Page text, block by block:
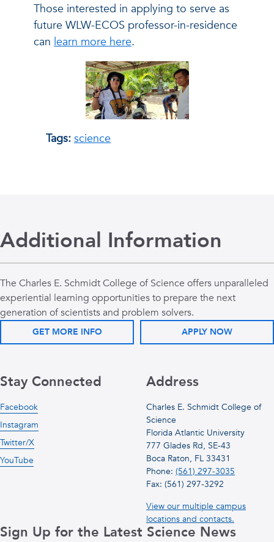
Those interested in applying to serve as
future WLW-ECOS professor-in-residence
can learn more here.
Tags: science
Additional Information
The Charles E. Schmidt College of Science offers unparalleled
experiential learning opportunities to prepare the next
generation of scientists and problem solvers.
GET MORE INFO APPLY NOW
Address
Charles E. Schmidt College of
Science
Florida Atlantic University
777 Glades Rd, SE-43
Boca Raton, FL 33431
Phone: (561) 297-3035
Fax: (561) 297-3292
View our multiple campus
locations and contacts.
Stay Connected
Facebook
Instagram
Twitter/X
YouTube
Sign Up for the Latest Science News